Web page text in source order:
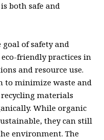
both safe and
of safety and
friendly practices in
and resource use.
to minimize waste and
materials
While organic
they can still
environment. The